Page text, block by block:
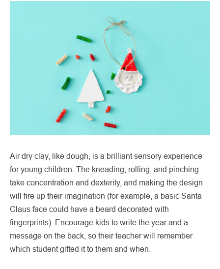
Air dry clay, like dough, is a brilliant sensory experience
for young children. The kneading, rolling, and pinching
take concentration and dexterity, and making the design
will fire up their imagination (for example, a basic Santa
Claus face could have a beard decorated with
fingerprints). Encourage kids to write the year and a
message on the back, so their teacher will remember
which student gifted it to them and when.